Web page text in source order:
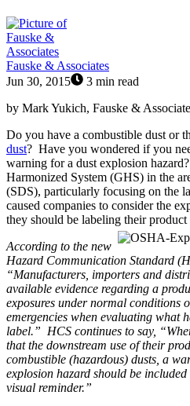
Fauske & Associates
Jun 30, 2015
3 min read
by Mark Yukich, Fauske &
Do you have a combustible dust or
dust? Have you wondered if you
warning for a dust explosion
Harmonized System (GHS) in the
(SDS), particularly focusing on the
caused companies to consider the
they should be labeling their
According to the new
Hazard Communication Standard
“Manufacturers, importers and
available evidence regarding a
exposures under normal conditions
emergencies when evaluating what
label.” HCS continues to say,
that the downstream use of their
combustible (hazardous) dusts, a
explosion hazard should be
visual reminder.”